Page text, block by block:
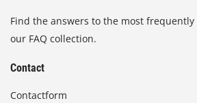
Find the answers to the most
our FAQ collection.
Contact
Contactform